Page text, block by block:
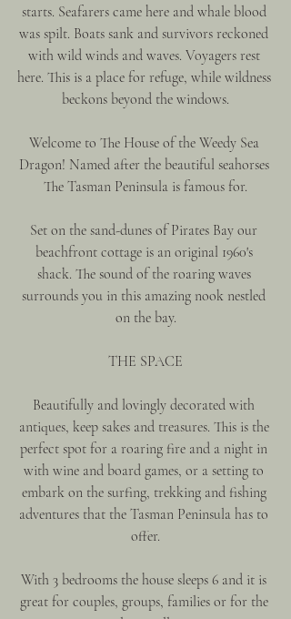
starts. Seafarers came here and whale blood
was spilt. Boats sank and survivors reckoned
with wild winds and waves. Voyagers rest
here. This is a place for refuge, while wildness
beckons beyond the windows.
Welcome to The House of the Weedy Sea
Dragon! Named after the beautiful seahorses
The Tasman Peninsula is famous for.
Set on the sand-dunes of Pirates Bay our
beachfront cottage is an original 1960's
shack. The sound of the roaring waves
surrounds you in this amazing nook nestled
on the bay.
THE SPACE
Beautifully and lovingly decorated with
antiques, keep sakes and treasures. This is the
perfect spot for a roaring fire and a night in
with wine and board games, or a setting to
embark on the surfing, trekking and fishing
adventures that the Tasman Peninsula has to
offer.
With 3 bedrooms the house sleeps 6 and it is
great for couples, groups, families or for the